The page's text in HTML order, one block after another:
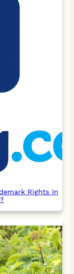
Rights In